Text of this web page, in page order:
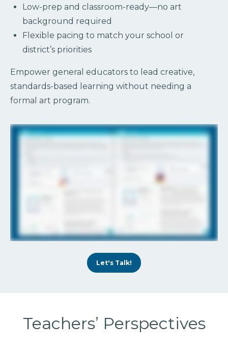
Low-prep and classroom-ready—no art
background required
Flexible pacing to match your school or
district’s priorities
Empower general educators to lead creative,
standards-based learning without needing a
formal art program.
Let's Talk!
Teachers’ Perspectives